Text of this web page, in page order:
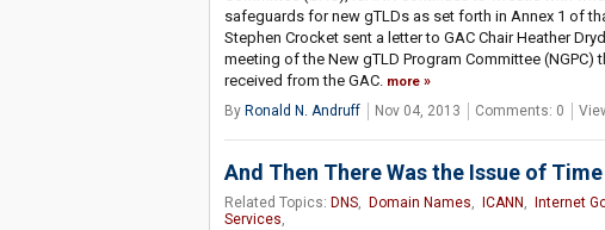
safeguards for new gTLDs as set forth in Annex 1 of
Stephen Crocket sent a letter to GAC Chair Heather
meeting of the New gTLD Program Committee
received from the GAC. more
By Ronald N. Andruff Nov 04, 2013 Comments: 0
And Then There Was the Issue of Time
Related Topics: DNS, Domain Names, ICANN , Internet
Services,